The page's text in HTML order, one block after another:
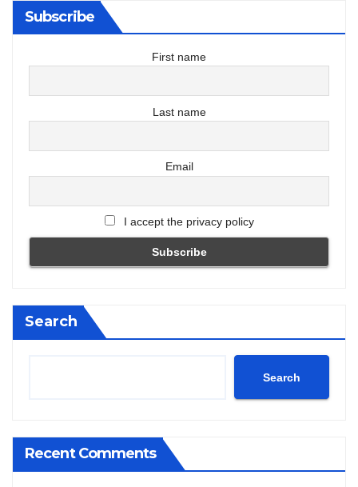
Subscribe
First name
Last name
Email
I accept the privacy policy
Search
Search
Recent Comments